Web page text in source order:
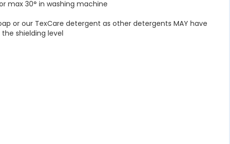
max 30° in washing machine
or our TexCare detergent as other detergents MAY have
shielding level